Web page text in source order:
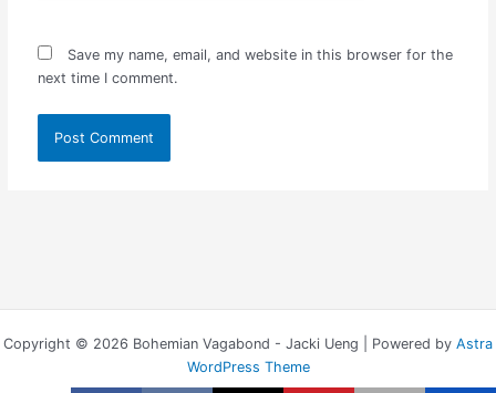
Save my name, email, and website in this browser for the
next time I comment.
Copyright © 2026 Bohemian Vagabond - Jacki Ueng | Powered by Astra
WordPress Theme